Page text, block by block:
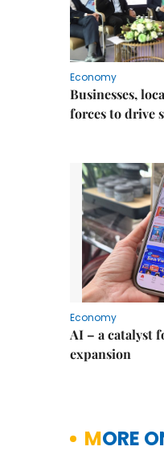
Economy
Businesses,
forces to drive
Economy
AI – a catalyst
expansion
MORE